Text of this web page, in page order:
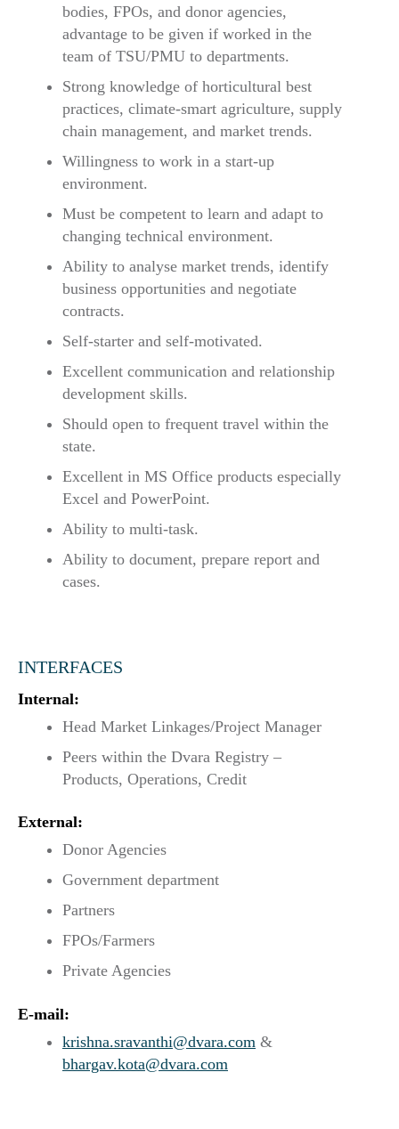
bodies, FPOs, and donor agencies,
advantage to be given if worked in the
team of TSU/PMU to departments.
Strong knowledge of horticultural best
practices, climate-smart agriculture, supply
chain management, and market trends.
Willingness to work in a start-up
environment.
Must be competent to learn and adapt to
changing technical environment.
Ability to analyse market trends, identify
business opportunities and negotiate
contracts.
Self-starter and self-motivated.
Excellent communication and relationship
development skills.
Should open to frequent travel within the
state.
Excellent in MS Office products especially
Excel and PowerPoint.
Ability to multi-task.
Ability to document, prepare report and
cases.
INTERFACES
Internal:
Head Market Linkages/Project Manager
Peers within the Dvara Registry –
Products, Operations, Credit
External:
Donor Agencies
Government department
Partners
FPOs/Farmers
Private Agencies
E-mail:
krishna.sravanthi@dvara.com &
bhargav.kota@dvara.com